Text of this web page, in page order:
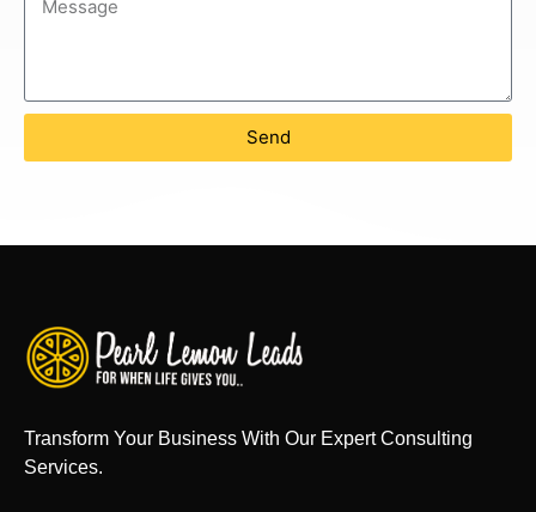
Send
Transform Your Business With Our Expert Consulting
Services.